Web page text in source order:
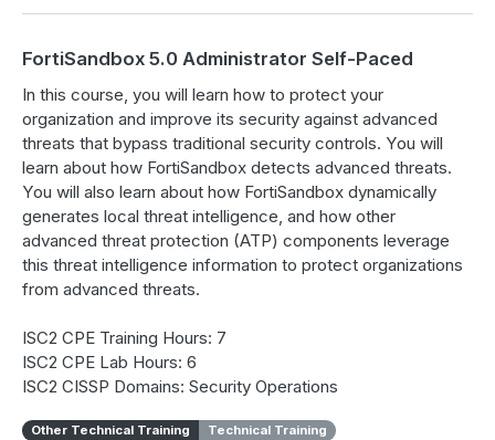
FortiSandbox 5.0 Administrator Self-Paced
In this course, you will learn how to protect your
organization and improve its security against advanced
threats that bypass traditional security controls. You will
learn about how FortiSandbox detects advanced threats.
You will also learn about how FortiSandbox dynamically
generates local threat intelligence, and how other
advanced threat protection (ATP) components leverage
this threat intelligence information to protect organizations
from advanced threats.
ISC2 CPE Training Hours: 7
ISC2 CPE Lab Hours: 6
ISC2 CISSP Domains: Security Operations
Other Technical Training
Technical Training